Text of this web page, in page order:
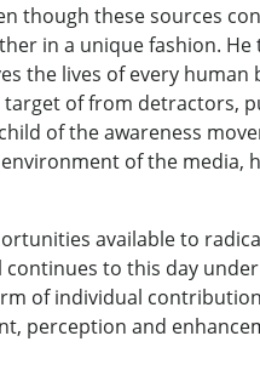
though these sources
in a unique fashion.
the lives of every human
of from detractors,
of the awareness
of the media,
available to
to this day
of individual
perception and